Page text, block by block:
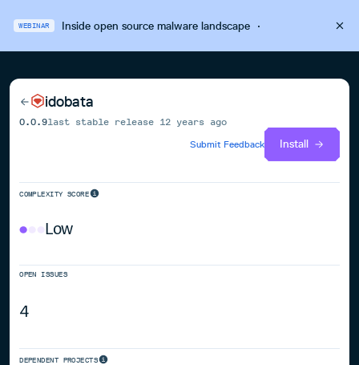
WEBINAR Inside open source malware landscape·
idobata
0.0.9last stable release 12 years ago
Submit Feedback
Install
COMPLEXITY SCORE
Low
OPEN ISSUES
4
DEPENDENT PROJECTS